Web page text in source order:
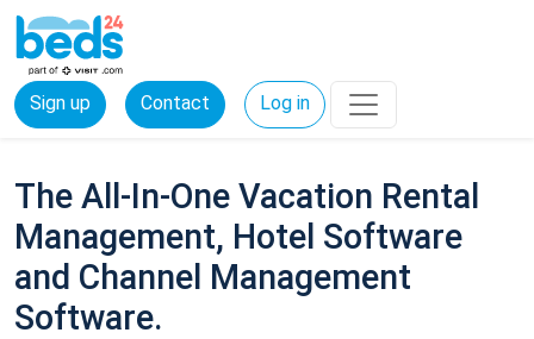
Sign up Contact Log in
The All-In-One Vacation Rental
Management, Hotel Software
and Channel Management
Software.